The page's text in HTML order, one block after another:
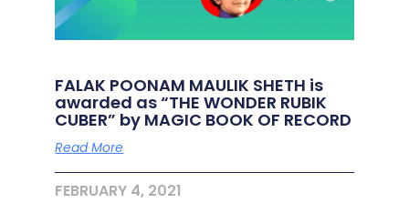
FALAK POONAM MAULIK SHETH is
awarded as “THE WONDER RUBIK
CUBER” by MAGIC BOOK OF RECORD
Read More
FEBRUARY 4, 2021